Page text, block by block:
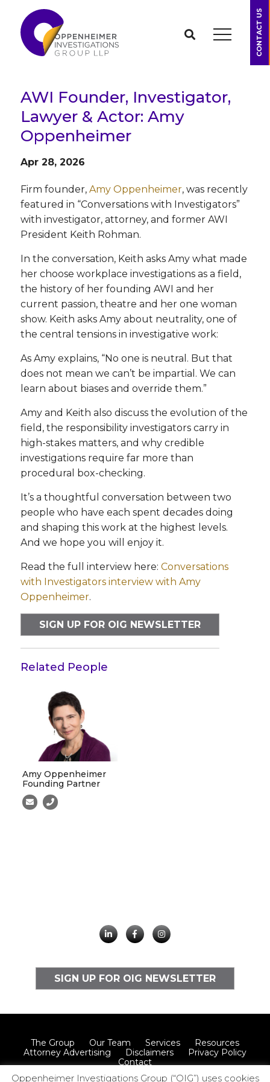
CONTACT US
AWI Founder, Investigator,
Lawyer & Actor: Amy
Oppenheimer
Apr 28, 2026
Firm founder, Amy Oppenheimer, was recently
featured in “Conversations with Investigators”
with investigator, attorney, and former AWI
President Keith Rohman.
In the conversation, Keith asks Amy what made
her choose workplace investigations as a field,
the history of her founding AWI and her
current passion, theatre and her one woman
show. Keith asks Amy about neutrality, one of
the central tensions in investigative work:
As Amy explains, “No one is neutral. But that
does not mean we can’t be impartial. We can
learn about biases and override them.”
Amy and Keith also discuss the evolution of the
field, the responsibility investigators carry in
high-stakes matters, and why credible
investigations require far more than
procedural box-checking.
It’s a thoughtful conversation between two
people who have each spent decades doing
and shaping this work at the highest levels.
And we hope you will enjoy it.
Read the full interview here: Conversations
with Investigators interview with Amy
Oppenheimer.
SIGN UP FOR OIG NEWSLETTER
Related People
Amy Oppenheimer
Founding Partner
SIGN UP FOR OIG NEWSLETTER
The Group Our Team Services
Resources
Attorney Advertising
Disclaimers
Privacy Policy
Contact
Oppenheimer Investigations Group (“OIG”) uses cookies